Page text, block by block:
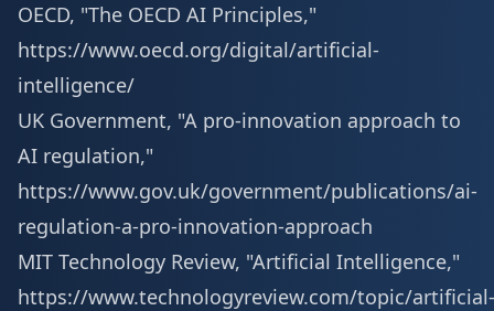
OECD, "The OECD AI Principles,"
https://www.oecd.org/digital/artificial-
intelligence/
UK Government, "A pro-innovation approach to
AI regulation,"
https://www.gov.uk/government/publications/ai-
regulation-a-pro-innovation-approach
MIT Technology Review, "Artificial Intelligence,"
https://www.technologyreview.com/topic/artificial-